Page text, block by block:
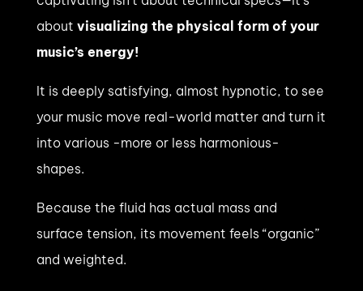
about visualizing the physical form of your
music’s energy!
It is deeply satisfying, almost hypnotic, to see
your music move real-world matter and turn it
into various -more or less harmonious-
shapes.
Because the fluid has actual mass and
surface tension, its movement feels “organic”
and weighted.